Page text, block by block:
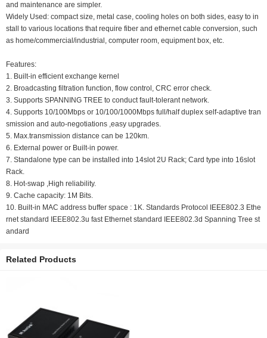
and maintenance are simpler.
Widely Used: compact size, metal case, cooling holes on both sides, easy to in
stall to various locations that require fiber and ethernet cable conversion, such
as home/commercial/industrial, computer room, equipment box, etc.
Features:
1. Built-in efficient exchange kernel
2. Broadcasting filtration function, flow control, CRC error check.
3. Supports SPANNING TREE to conduct fault-tolerant network.
4. Supports 10/100Mbps or 10/100/1000Mbps full/half duplex self-adaptive tran
smission and auto-negotiations ,easy upgrades.
5. Max.transmission distance can be 120km.
6. External power or Built-in power.
7. Standalone type can be installed into 14slot 2U Rack; Card type into 16slot
Rack.
8. Hot-swap ,High reliability.
9. Cache capacity: 1M Bits.
10. Built-in MAC address buffer space : 1K. Standards Protocol IEEE802.3 Ethe
rnet standard IEEE802.3u fast Ethernet standard IEEE802.3d Spanning Tree st
andard
Related Products